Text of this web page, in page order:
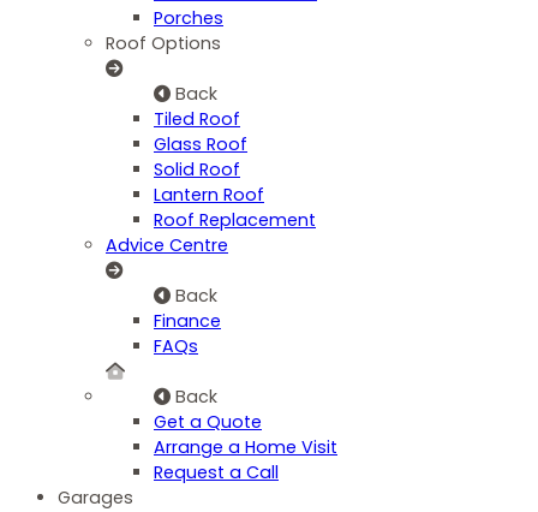
Porches
Roof Options
Back
Tiled Roof
Glass Roof
Solid Roof
Lantern Roof
Roof Replacement
Advice Centre
Back
Finance
FAQs
Back
Get a Quote
Arrange a Home Visit
Request a Call
Garages